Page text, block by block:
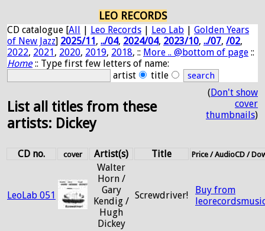
LEO RECORDS
CD catalogue [All | Leo Records | Leo Lab | Golden Years
of New Jazz] 2025/11, ../04, 2024/04, 2023/10, ../07, /02,
2022, 2021, 2020, 2019, 2018, :: More .. @bottom of page ::
Home:: Type first few letters of name:
artist
title
List all titles from these
artists: Dickey
(Don't show
cover
thumbnails)
CD no. cover Artist(s) Title Price / AudioCD /
LeoLab 051
Walter
Horn /
Gary
Kendig /
Hugh
Dickey
Screwdriver!
Buy from